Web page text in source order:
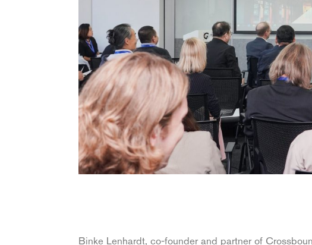
Binke Lenhardt, co-founder and partner of